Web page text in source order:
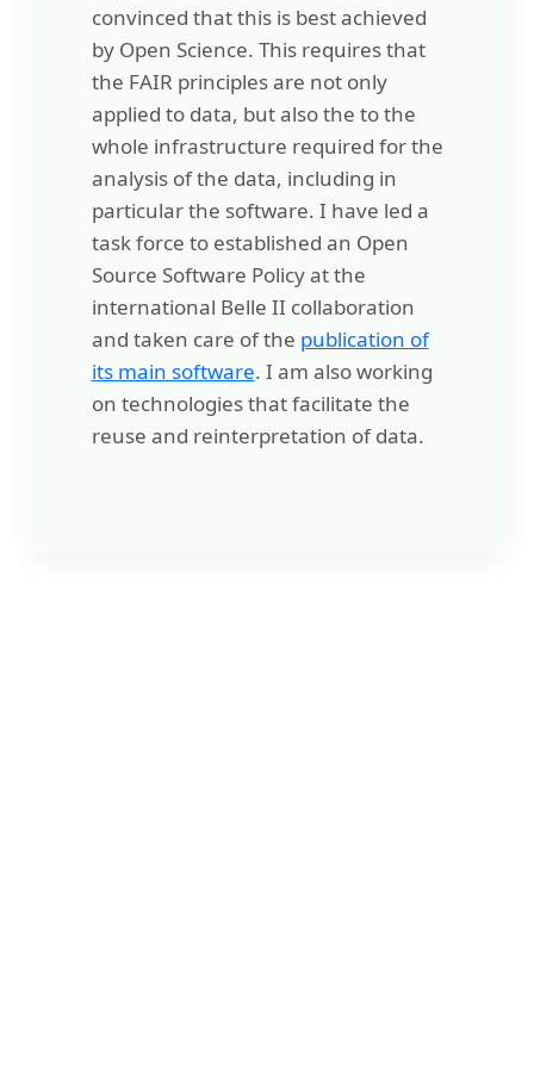
convinced that this is best achieved
by Open Science. This requires that
the FAIR principles are not only
applied to data, but also the to the
whole infrastructure required for the
analysis of the data, including in
particular the software. I have led a
task force to established an Open
Source Software Policy at the
international Belle II collaboration
and taken care of the publication of
its main software. I am also working
on technologies that facilitate the
reuse and reinterpretation of data.